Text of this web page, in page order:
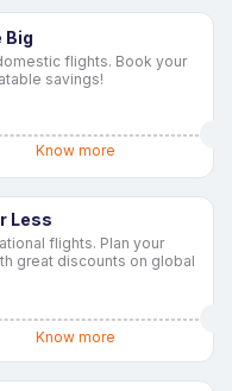
Big
flights. Book your
savings!
Know more
Less
flights. Plan your
great discounts on global
Know more